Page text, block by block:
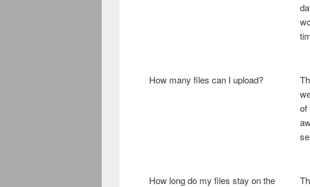
How many files can I upload?
of
How long do my files stay on the